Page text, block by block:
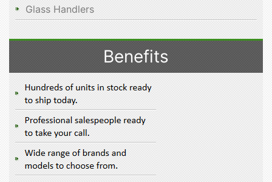
Glass Handlers
Benefits